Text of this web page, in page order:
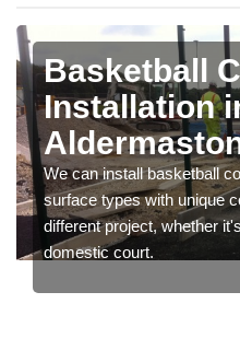
Basketball
Installation
We can install basketball
surface types with unique
different project, whether
domestic court.